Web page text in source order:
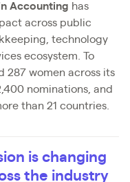
Accounting has
across public
technology
ecosystem. To
287 women across its
nominations, and
than 21 countries.
is changing
the industry